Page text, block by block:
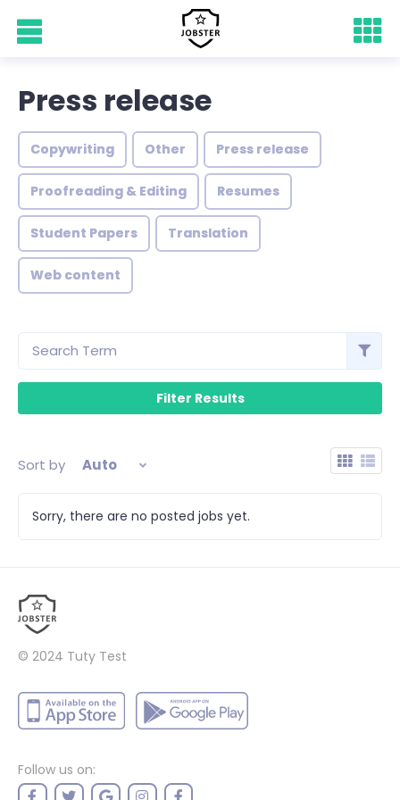
Press release
Copywriting Other Press release
Proofreading & Editing Resumes
Student Papers Translation
Web content
Sort by Auto
Sorry, there are no posted jobs yet.
© 2024 Tuty Test
Follow us on: